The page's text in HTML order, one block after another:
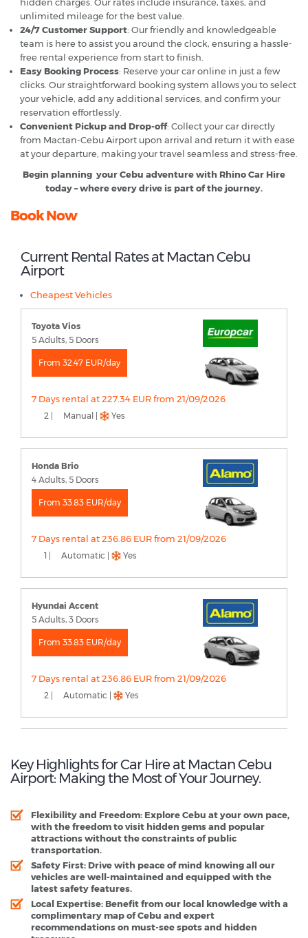
unlimited mileage for the best value.
24/7 Customer Support: Our friendly and knowledgeable
team is here to assist you around the clock, ensuring a hassle-
free rental experience from start to finish.
Easy Booking Process: Reserve your car online in just a few
clicks. Our straightforward booking system allows you to select
your vehicle, add any additional services, and confirm your
reservation effortlessly.
Convenient Pickup and Drop-off: Collect your car directly
from Mactan-Cebu Airport upon arrival and return it with ease
at your departure, making your travel seamless and stress-free.
Begin planning your Cebu adventure with Rhino Car Hire
today – where every drive is part of the journey.
Book Now
Current Rental Rates at Mactan Cebu
Airport
Cheapest Vehicles
Toyota Vios
5 Adults, 5 Doors
From 32.47 EUR/day
7 Days rental at 227.34 EUR from 21/09/2026
2 | Manual | Yes
Honda Brio
4 Adults, 5 Doors
From 33.83 EUR/day
7 Days rental at 236.86 EUR from 21/09/2026
1 | Automatic | Yes
Hyundai Accent
5 Adults, 3 Doors
From 33.83 EUR/day
7 Days rental at 236.86 EUR from 21/09/2026
2 | Automatic | Yes
Key Highlights for Car Hire at Mactan Cebu
Airport: Making the Most of Your Journey.
Flexibility and Freedom: Explore Cebu at your own pace,
with the freedom to visit hidden gems and popular
attractions without the constraints of public
transportation.
Safety First: Drive with peace of mind knowing all our
vehicles are well-maintained and equipped with the
latest safety features.
Local Expertise: Benefit from our local knowledge with a
complimentary map of Cebu and expert
recommendations on must-see spots and hidden